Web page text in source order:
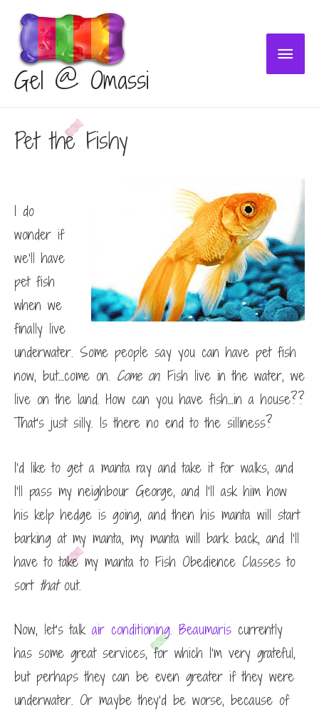
Gel @ Omassi
Main
Pet the Fishy
I do
wonder if
we’ll have
pet fish
when we
finally live
underwater. Some people say you can have pet fish
now, but…come on. Come on. Fish live in the water, we
live on the land. How can you have fish…in a house??
That’s just silly. Is there no end to the silliness?
I’d like to get a manta ray and take it for walks, and
I’ll pass my neighbour George, and I’ll ask him how
his kelp hedge is going, and then his manta will start
barking at my manta, my manta will bark back, and I’ll
have to take my manta to Fish Obedience Classes to
sort thatout.
Now, let’s talk air conditioning. Beaumaris currently
has some great services, for which I’m very grateful,
but perhaps they can be even greater if they were
underwater. Or maybe they’d be worse, because of